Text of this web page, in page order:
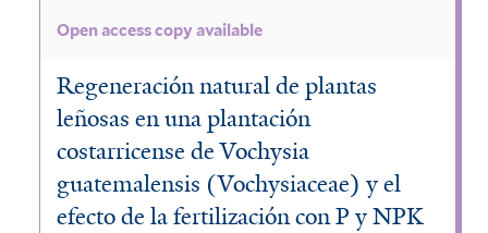
Open access copy available
Regeneración natural de plantas
leñosas en una plantación
costarricense de Vochysia
guatemalensis (Vochysiaceae) y el
efecto de la fertilización con P y NPK